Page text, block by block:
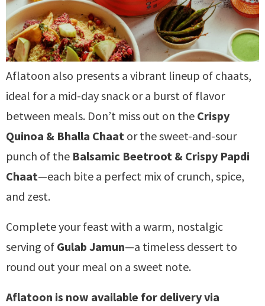
Aflatoon also presents a vibrant lineup of chaats,
ideal for a mid-day snack or a burst of flavor
between meals. Don’t miss out on the Crispy
Quinoa & Bhalla Chaat or the sweet-and-sour
punch of the Balsamic Beetroot & Crispy Papdi
Chaat—each bite a perfect mix of crunch, spice,
and zest.
Complete your feast with a warm, nostalgic
serving of Gulab Jamun—a timeless dessert to
round out your meal on a sweet note.
Aflatoon is now available for delivery via